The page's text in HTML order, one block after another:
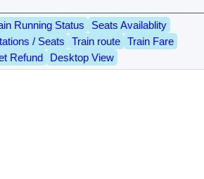
Running Status
Seats Availablity
/ Seats
Train route
Train Fare
Refund
Desktop View